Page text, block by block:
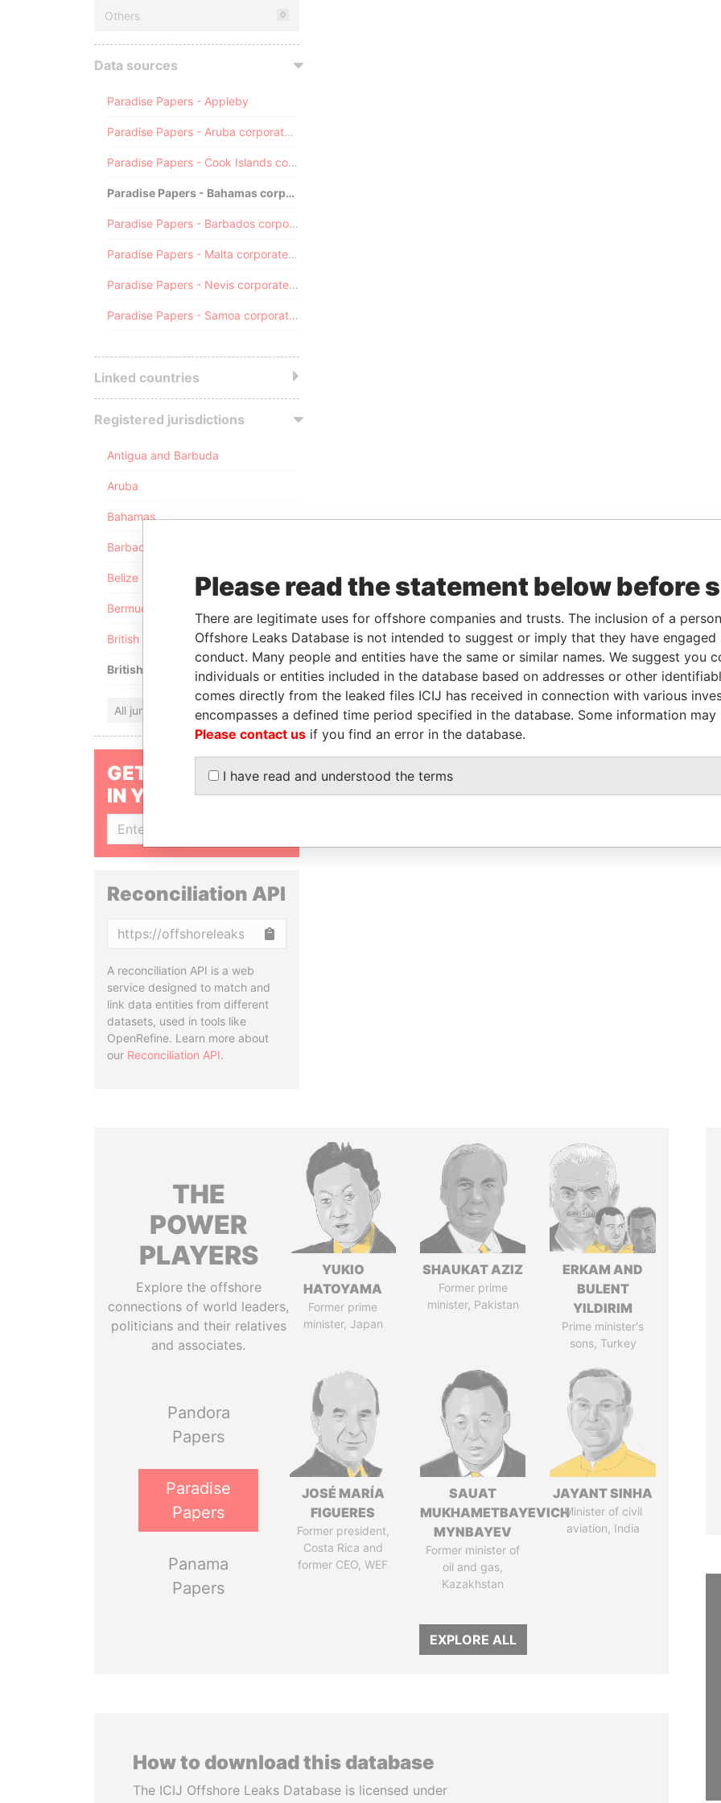
Others 0
Data sources
Paradise Papers - Appleby
Paradise Papers - Aruba corporate registry
Paradise Papers - Cook Islands corporate registry
Paradise Papers - Bahamas corporate registry
Paradise Papers - Barbados corporate registry
Paradise Papers - Malta corporate registry
Paradise Papers - Nevis corporate registry
Paradise Papers - Samoa corporate registry
Linked countries
Registered jurisdictions
Antigua and Barbuda
Aruba
Bahamas
Barbados
Belize
Bermuda
British Anguilla
British Virgin Islands
All jurisdictions
GET OUR STORIES
IN YOUR INBOX
Reconciliation API
A reconciliation API is a web
service designed to match and
link data entities from different
datasets, used in tools like
OpenRefine. Learn more about
our Reconciliation API.
THE
POWER
PLAYERS
Explore the offshore
connections of world leaders,
politicians and their relatives
and associates.
Pandora
Papers
Paradise
Papers
Panama
Papers
YUKIO
HATOYAMA
Former prime
minister, Japan
SHAUKAT AZIZ
Former prime
minister, Pakistan
ERKAM AND
BULENT
YILDIRIM
Prime minister's
sons, Turkey
JOSÉ MARÍA
FIGUERES
Former president,
Costa Rica and
former CEO, WEF
SAUAT
MUKHAMETBAYEVICH
MYNBAYEV
Former minister of
oil and gas,
Kazakhstan
JAYANT SINHA
Minister of civil
aviation, India
EXPLORE ALL
How to download this database
The ICIJ Offshore Leaks Database is licensed under
Please read the statement below before
There are legitimate uses for offshore companies and trusts. The inclusion of a
Offshore Leaks Database is not intended to suggest or imply that they have
conduct. Many people and entities have the same or similar names. We suggest you
individuals or entities included in the database based on addresses or other
comes directly from the leaked files ICIJ has received in connection with various
encompasses a defined time period specified in the database. Some information
Please contact us if you find an error in the database.
I have read and understood the terms